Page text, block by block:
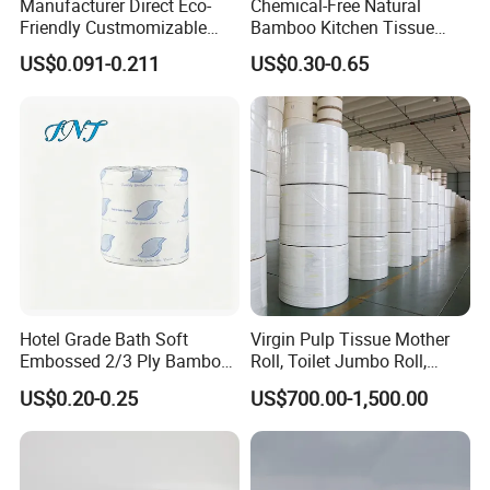
Manufacturer Direct Eco-
Friendly Custmomizable
Soft 2ply 3ply Wrapping
Fiber Virgin Wood Pulp
US$0.091-0.211
Chemical-Free Natural
Bamboo Kitchen Tissue
Paper Toilet Customizable
Roll Napkin Household Item
Papel Higienico Reel Daily
Use Product Eco-Friendly
US$0.30-0.65
Hotel Grade Bath Soft
Embossed 2/3 Ply Bamboo
Pulp Septic-Friendly Bulk
Toilet Paper Tissue Roll for
Homestay/Bathroom/Home
US$0.20-0.25
Virgin Pulp Tissue Mother
Roll, Toilet Jumbo Roll,
Napkin Tissue, Paper Towel
US$700.00-1,500.00